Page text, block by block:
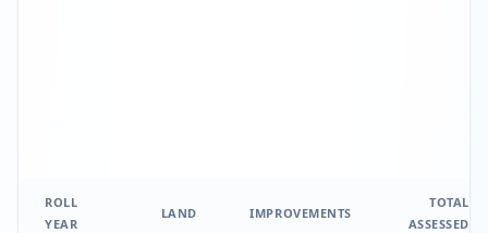
ROLL
YEAR
LAND IMPROVEMENTS
TOTAL
ASSESSED